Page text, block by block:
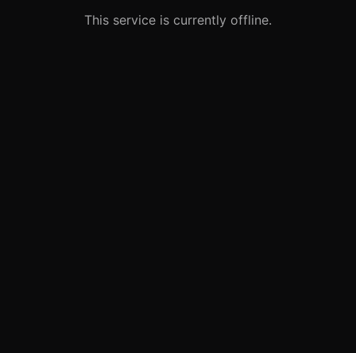
This service is currently offline.